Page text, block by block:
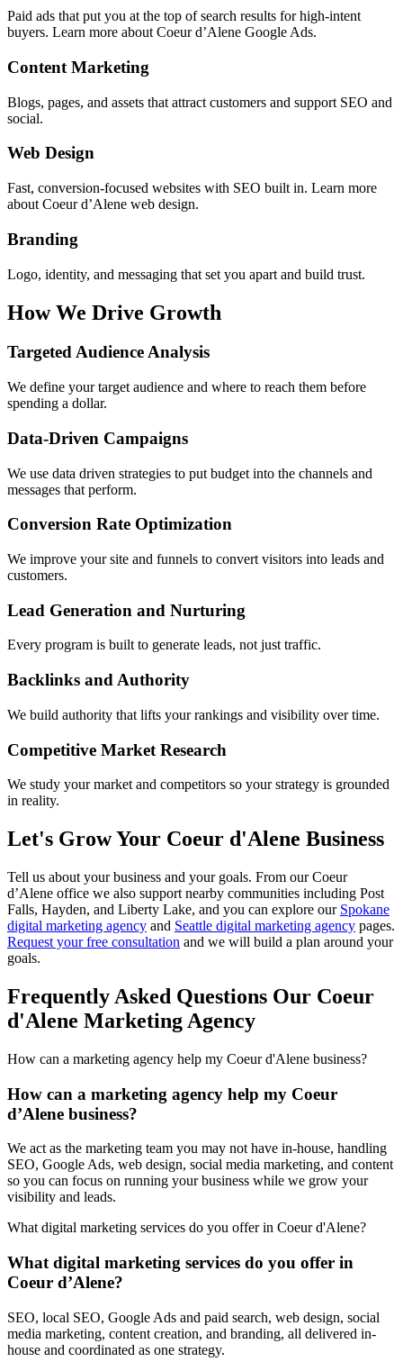
Paid ads that put you at the top of search results for high-intent
buyers. Learn more about Coeur d’Alene Google Ads.
Content Marketing
Blogs, pages, and assets that attract customers and support SEO and
social.
Web Design
Fast, conversion-focused websites with SEO built in. Learn more
about Coeur d’Alene web design.
Branding
Logo, identity, and messaging that set you apart and build trust.
How We Drive Growth
Targeted Audience Analysis
We define your target audience and where to reach them before
spending a dollar.
Data-Driven Campaigns
We use data driven strategies to put budget into the channels and
messages that perform.
Conversion Rate Optimization
We improve your site and funnels to convert visitors into leads and
customers.
Lead Generation and Nurturing
Every program is built to generate leads, not just traffic.
Backlinks and Authority
We build authority that lifts your rankings and visibility over time.
Competitive Market Research
We study your market and competitors so your strategy is grounded
in reality.
Let's Grow Your Coeur d'Alene Business
Tell us about your business and your goals. From our Coeur
d’Alene office we also support nearby communities including Post
Falls, Hayden, and Liberty Lake, and you can explore our Spokane
digital marketing agency and Seattle digital marketing agency pages.
Request your free consultation and we will build a plan around your
goals.
Frequently Asked Questions Our Coeur
d'Alene Marketing Agency
How can a marketing agency help my Coeur d'Alene business?
How can a marketing agency help my Coeur
d’Alene business?
We act as the marketing team you may not have in-house, handling
SEO, Google Ads, web design, social media marketing, and content
so you can focus on running your business while we grow your
visibility and leads.
What digital marketing services do you offer in Coeur d'Alene?
What digital marketing services do you offer in
Coeur d’Alene?
SEO, local SEO, Google Ads and paid search, web design, social
media marketing, content creation, and branding, all delivered in-
house and coordinated as one strategy.